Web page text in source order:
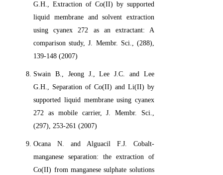
G.H., Extraction of Co(II) by supported
liquid membrane and solvent extraction
using cyanex 272 as an extractant: A
comparison study, J. Membr. Sci., (288),
139-148 (2007)
Swain B., Jeong J., Lee J.C. and Lee
G.H., Separation of Co(II) and Li(II) by
supported liquid membrane using cyanex
272 as mobile carrier, J. Membr. Sci.,
(297), 253-261 (2007)
Ocana N. and Alguacil F.J. Cobalt-
manganese separation: the extraction of
Co(II) from manganese sulphate solutions